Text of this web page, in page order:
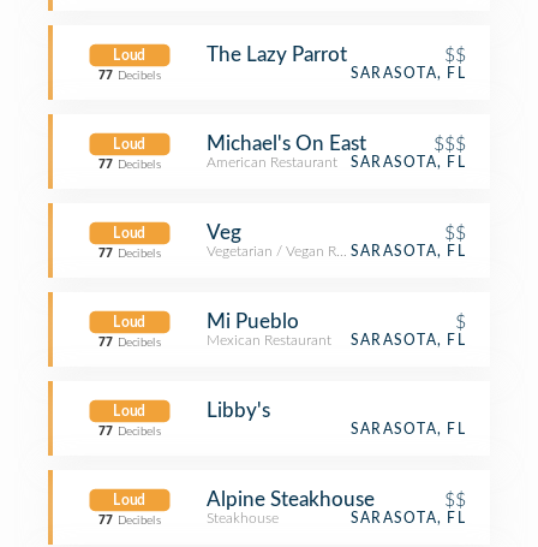
Loud
77 Decibels
The Lazy Parrot $$
SARASOTA, FL
Loud
77 Decibels
Michael's On East $$$
American Restaurant SARASOTA, FL
Loud
77 Decibels
Veg $$
Vegetarian / Vegan RestaurantSARASOTA, FL
Loud
77 Decibels
Mi Pueblo $
Mexican Restaurant SARASOTA, FL
Loud
77 Decibels
Libby's
SARASOTA, FL
Loud
77 Decibels
Alpine Steakhouse $$
Steakhouse SARASOTA, FL